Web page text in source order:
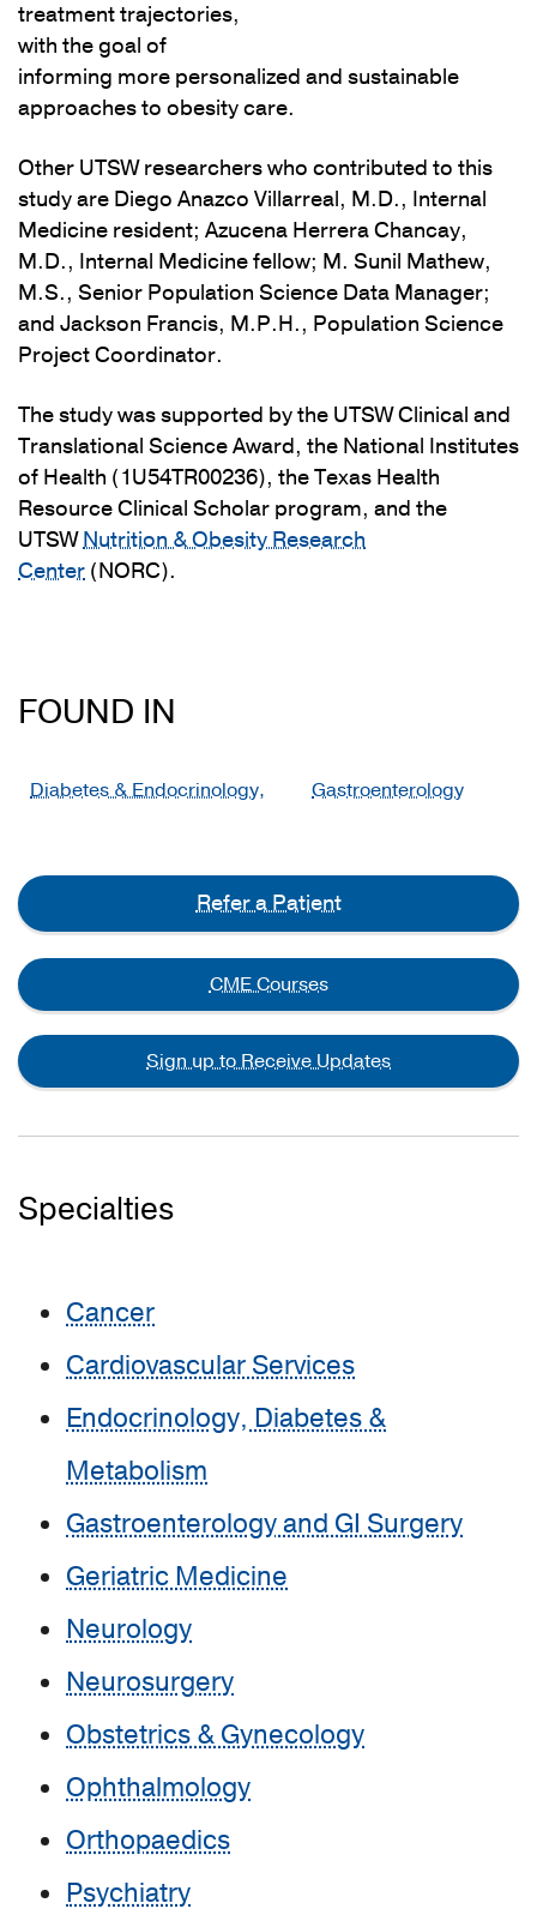
treatment trajectories,
with the goal of
informing more personalized and sustainable
approaches to obesity care.
Other UTSW researchers who contributed to this
study are Diego Anazco Villarreal, M.D., Internal
Medicine resident; Azucena Herrera Chancay,
M.D., Internal Medicine fellow; M. Sunil Mathew,
M.S., Senior Population Science Data Manager;
and Jackson Francis, M.P.H., Population Science
Project Coordinator.
The study was supported by the UTSW Clinical and
Translational Science Award, the National Institutes
of Health (1U54TR00236), the Texas Health
Resource Clinical Scholar program, and the
UTSWNutrition & Obesity Research
Center (NORC).
FOUND IN
Diabetes & Endocrinology, Gastroenterology
Refer a Patient
CME Courses
Sign up to Receive Updates
Specialties
Cancer
Cardiovascular Services
Endocrinology, Diabetes &
Metabolism
Gastroenterology and GI Surgery
Geriatric Medicine
Neurology
Neurosurgery
Obstetrics & Gynecology
Ophthalmology
Orthopaedics
Psychiatry